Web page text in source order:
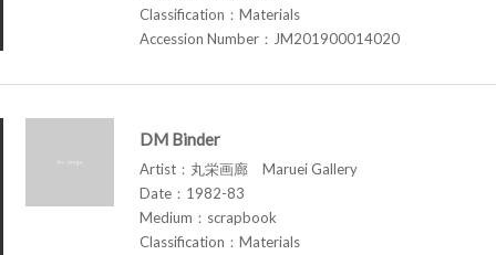
Classification：Materials
Accession Number：JM201900014020
DM Binder
Artist：丸栄画廊 Maruei Gallery
Date：1982-83
Medium：scrapbook
Classification：Materials